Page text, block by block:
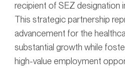
recipient of SEZ designation
This strategic partnership
advancement for the
substantial growth while
high-value employment